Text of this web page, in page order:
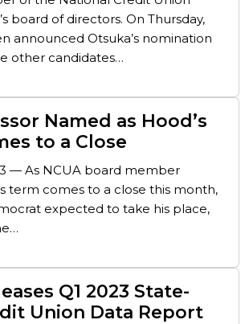
board of directors. On Thursday,
announced Otsuka’s nomination
other candidates…
Named as Hood’s
to a Close
— As NCUA board member
term comes to a close this month,
expected to take his place,
Q1 2023 State-
Union Data Report